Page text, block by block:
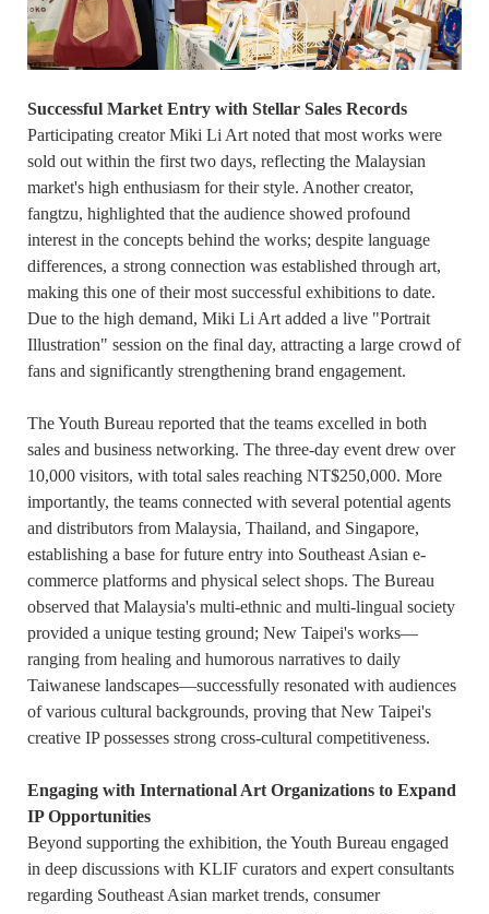
Successful Market Entry with Stellar Sales Records
Participating creator Miki Li Art noted that most works were
sold out within the first two days, reflecting the Malaysian
market's high enthusiasm for their style. Another creator,
fangtzu, highlighted that the audience showed profound
interest in the concepts behind the works; despite language
differences, a strong connection was established through art,
making this one of their most successful exhibitions to date.
Due to the high demand, Miki Li Art added a live "Portrait
Illustration" session on the final day, attracting a large crowd of
fans and significantly strengthening brand engagement.
The Youth Bureau reported that the teams excelled in both
sales and business networking. The three-day event drew over
10,000 visitors, with total sales reaching NT$250,000. More
importantly, the teams connected with several potential agents
and distributors from Malaysia, Thailand, and Singapore,
establishing a base for future entry into Southeast Asian e-
commerce platforms and physical select shops. The Bureau
observed that Malaysia's multi-ethnic and multi-lingual society
provided a unique testing ground; New Taipei's works—
ranging from healing and humorous narratives to daily
Taiwanese landscapes—successfully resonated with audiences
of various cultural backgrounds, proving that New Taipei's
creative IP possesses strong cross-cultural competitiveness.
Engaging with International Art Organizations to Expand
IP Opportunities
Beyond supporting the exhibition, the Youth Bureau engaged
in deep discussions with KLIF curators and expert consultants
regarding Southeast Asian market trends, consumer